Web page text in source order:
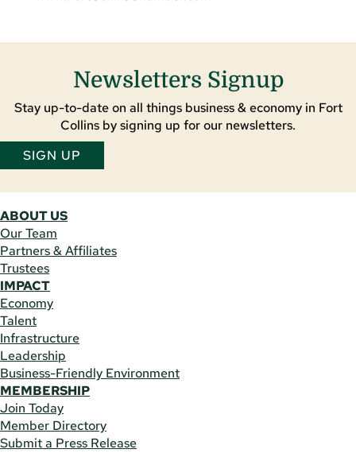
Newsletters Signup
Stay up-to-date on all things business & economy in Fort
Collins by signing up for our newsletters.
SIGN UP
ABOUT US
Our Team
Partners & Affiliates
Trustees
IMPACT
Economy
Talent
Infrastructure
Leadership
Business-Friendly Environment
MEMBERSHIP
Join Today
Member Directory
Submit a Press Release